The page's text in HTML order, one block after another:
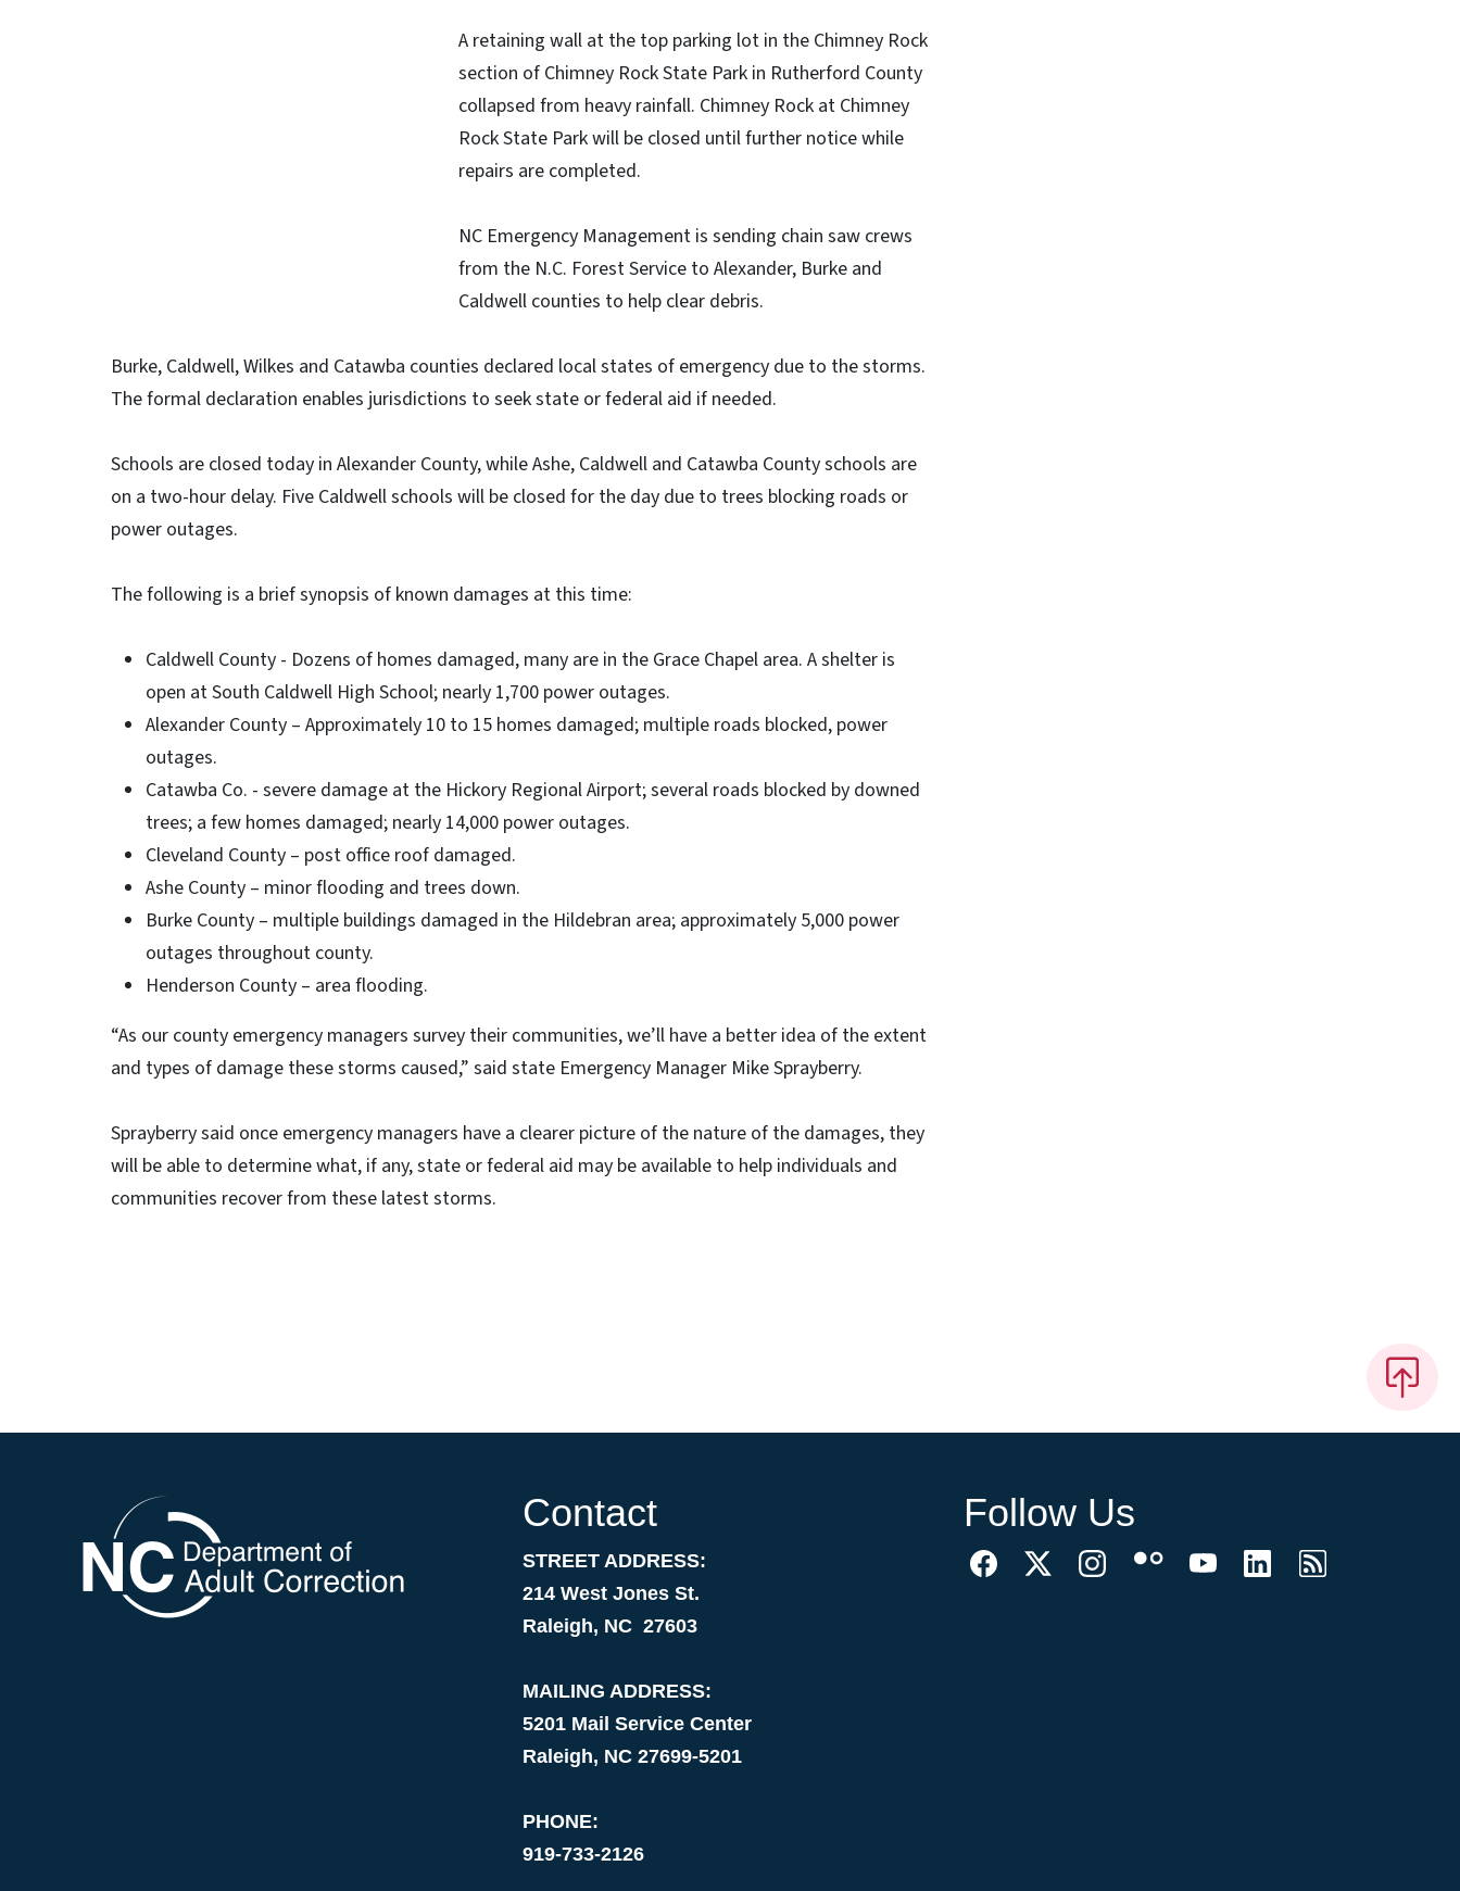
A retaining wall at the top parking lot in the Chimney Rock
section of Chimney Rock State Park in Rutherford County
collapsed from heavy rainfall. Chimney Rock at Chimney
Rock State Park will be closed until further notice while
repairs are completed.
NC Emergency Management is sending chain saw crews
from the N.C. Forest Service to Alexander, Burke and
Caldwell counties to help clear debris.
Burke, Caldwell, Wilkes and Catawba counties declared local states of emergency due to the storms.
The formal declaration enables jurisdictions to seek state or federal aid if needed.
Schools are closed today in Alexander County, while Ashe, Caldwell and Catawba County schools are
on a two-hour delay. Five Caldwell schools will be closed for the day due to trees blocking roads or
power outages.
The following is a brief synopsis of known damages at this time:
Caldwell County - Dozens of homes damaged, many are in the Grace Chapel area. A shelter is
open at South Caldwell High School; nearly 1,700 power outages.
Alexander County – Approximately 10 to 15 homes damaged; multiple roads blocked, power
outages.
Catawba Co. - severe damage at the Hickory Regional Airport; several roads blocked by downed
trees; a few homes damaged; nearly 14,000 power outages.
Cleveland County – post office roof damaged.
Ashe County – minor flooding and trees down.
Burke County – multiple buildings damaged in the Hildebran area; approximately 5,000 power
outages throughout county.
Henderson County – area flooding.
“As our county emergency managers survey their communities, we’ll have a better idea of the extent
and types of damage these storms caused,” said state Emergency Manager Mike Sprayberry.
Sprayberry said once emergency managers have a clearer picture of the nature of the damages, they
will be able to determine what, if any, state or federal aid may be available to help individuals and
communities recover from these latest storms.
Contact
STREET ADDRESS:
214 West Jones St.
Raleigh, NC 27603
MAILING ADDRESS:
5201 Mail Service Center
Raleigh, NC 27699-5201
PHONE:
919-733-2126
Follow Us